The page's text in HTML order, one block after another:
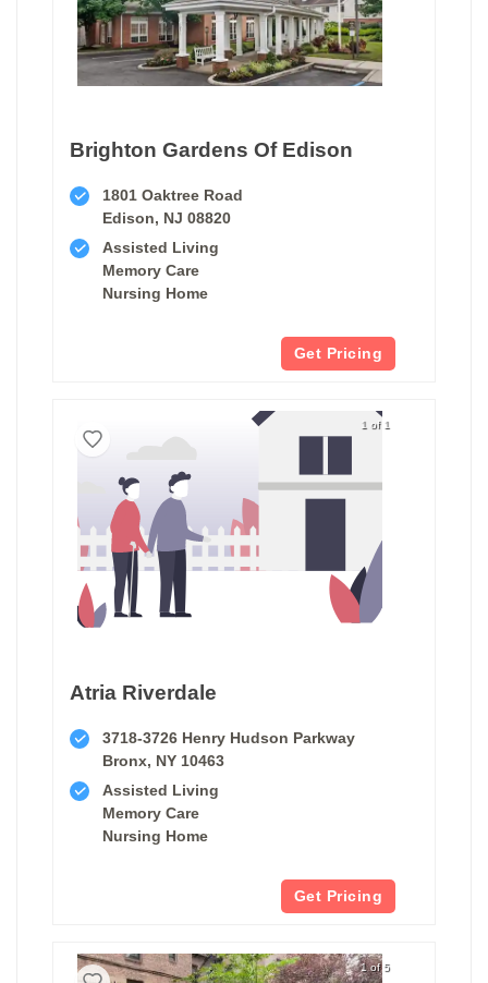
Brighton Gardens Of Edison
1801 Oaktree Road
Edison, NJ 08820
Assisted Living
Memory Care
Nursing Home
Get Pricing
1 of 1
Atria Riverdale
3718-3726 Henry Hudson Parkway
Bronx, NY 10463
Assisted Living
Memory Care
Nursing Home
Get Pricing
1 of 5